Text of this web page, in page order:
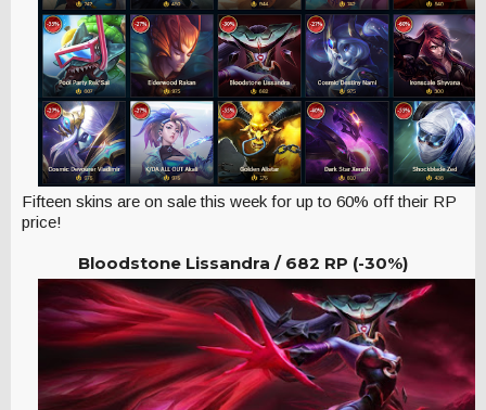
Fifteen skins are on sale this week for up to 60% off their RP
price!
Bloodstone Lissandra / 682 RP (-30%)